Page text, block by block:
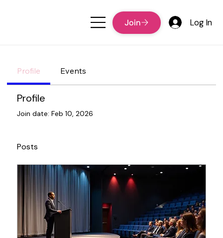
Log In
Profile Events
Profile
Join date: Feb 10, 2026
Posts